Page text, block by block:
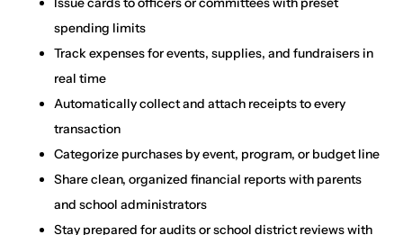
spending limits
Track expenses for events, supplies, and fundraisers in
real time
Automatically collect and attach receipts to every
transaction
Categorize purchases by event, program, or budget line
Share clean, organized financial reports with parents
and school administrators
Stay prepared for audits or school district reviews with